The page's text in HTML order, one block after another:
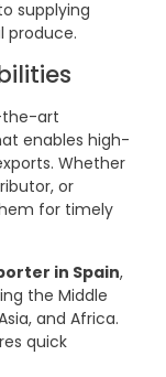
supplying
produce.
the-art
enables high-
Whether
or
for timely
in Spain,
the Middle
and Africa.
quick